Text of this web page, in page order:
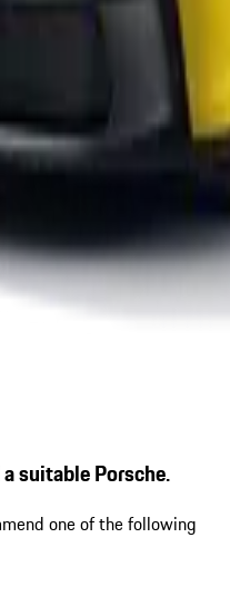
suitable Porsche.
one of the following